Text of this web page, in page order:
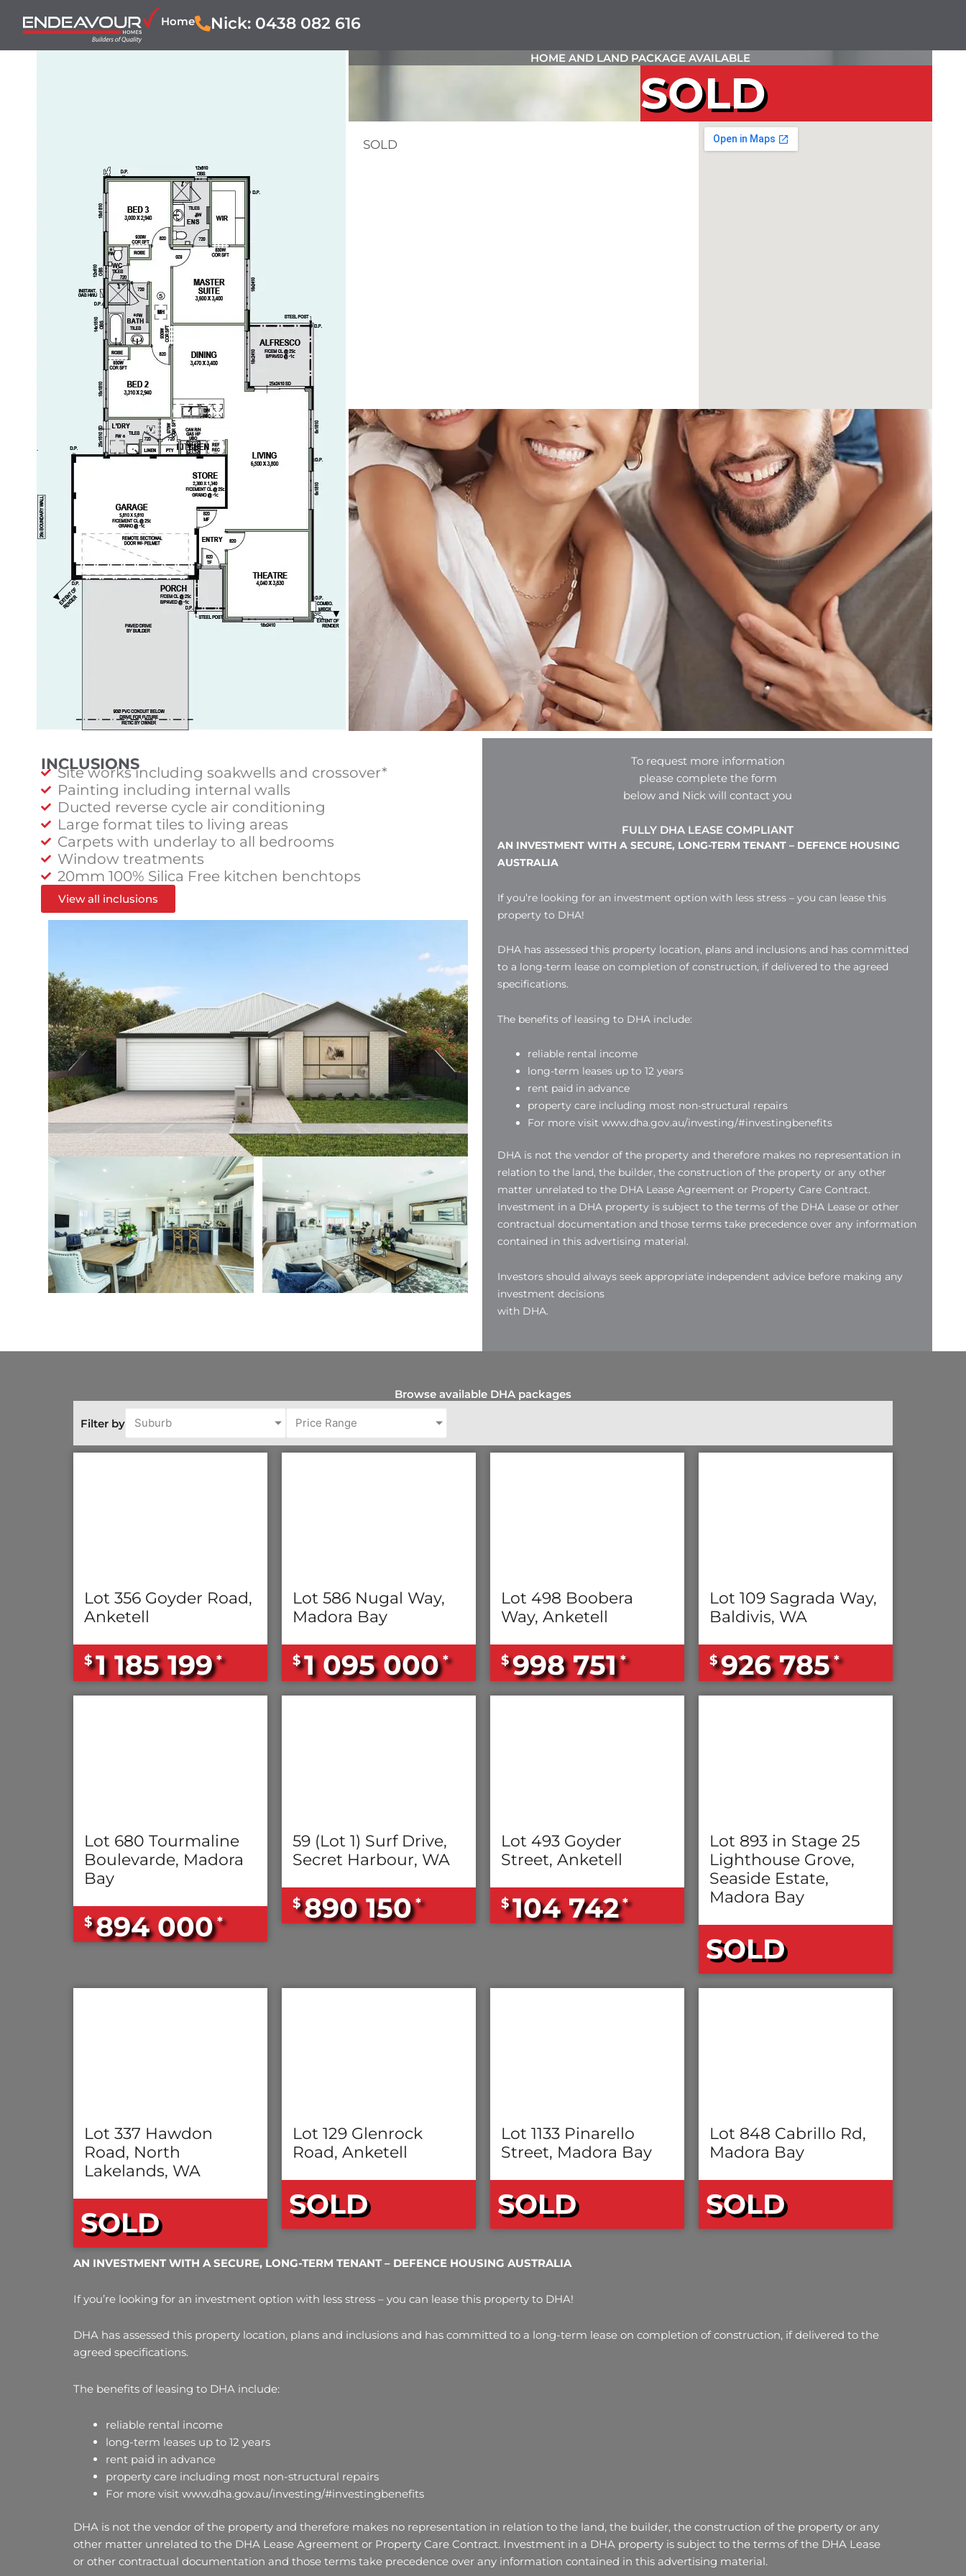
Home Nick: 0438 082 616
HOME AND LAND PACKAGE AVAILABLE
SOLD
SOLD
INCLUSIONS
Site works including soakwells and crossover*
Painting including internal walls
Ducted reverse cycle air conditioning
Large format tiles to living areas
Carpets with underlay to all bedrooms
Window treatments
20mm 100% Silica Free kitchen benchtops
View all inclusions
To request more information
please complete the form
below and Nick will contact you
FULLY DHA LEASE COMPLIANT
AN INVESTMENT WITH A SECURE, LONG-TERM TENANT – DEFENCE HOUSING
AUSTRALIA
If you’re looking for an investment option with less stress – you can lease this
property to DHA!
DHA has assessed this property location, plans and inclusions and has committed
to a long-term lease on completion of construction, if delivered to the agreed
specifications.
The benefits of leasing to DHA include:
reliable rental income
long-term leases up to 12 years
rent paid in advance
property care including most non-structural repairs
For more visit www.dha.gov.au/investing/#investingbenefits
DHA is not the vendor of the property and therefore makes no representation in
relation to the land, the builder, the construction of the property or any other
matter unrelated to the DHA Lease Agreement or Property Care Contract.
Investment in a DHA property is subject to the terms of the DHA Lease or other
contractual documentation and those terms take precedence over any information
contained in this advertising material.
Investors should always seek appropriate independent advice before making any
investment decisions
with DHA.
Browse available DHA packages
Filter by Suburb Price Range
Lot 356 Goyder Road,
Anketell
$ 1 185 199 *
Lot 586 Nugal Way,
Madora Bay
$ 1 095 000 *
Lot 498 Boobera
Way, Anketell
$ 998 751 *
Lot 109 Sagrada Way,
Baldivis, WA
$ 926 785 *
Lot 680 Tourmaline
Boulevarde, Madora
Bay
$ 894 000 *
59 (Lot 1) Surf Drive,
Secret Harbour, WA
$ 890 150 *
Lot 493 Goyder
Street, Anketell
$ 104 742 *
Lot 893 in Stage 25
Lighthouse Grove,
Seaside Estate,
Madora Bay
SOLD
Lot 337 Hawdon
Road, North
Lakelands, WA
SOLD
Lot 129 Glenrock
Road, Anketell
SOLD
Lot 1133 Pinarello
Street, Madora Bay
SOLD
Lot 848 Cabrillo Rd,
Madora Bay
SOLD
AN INVESTMENT WITH A SECURE, LONG-TERM TENANT – DEFENCE HOUSING AUSTRALIA
If you’re looking for an investment option with less stress – you can lease this property to DHA!
DHA has assessed this property location, plans and inclusions and has committed to a long-term lease on completion of construction, if delivered to the
agreed specifications.
The benefits of leasing to DHA include:
reliable rental income
long-term leases up to 12 years
rent paid in advance
property care including most non-structural repairs
For more visit www.dha.gov.au/investing/#investingbenefits
DHA is not the vendor of the property and therefore makes no representation in relation to the land, the builder, the construction of the property or any
other matter unrelated to the DHA Lease Agreement or Property Care Contract. Investment in a DHA property is subject to the terms of the DHA Lease
or other contractual documentation and those terms take precedence over any information contained in this advertising material.